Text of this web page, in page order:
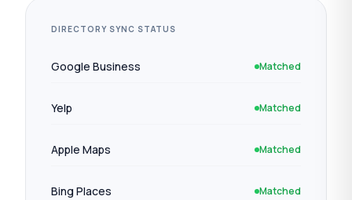
DIRECTORY SYNC STATUS
Google Business Matched
Yelp Matched
Apple Maps Matched
Bing Places Matched